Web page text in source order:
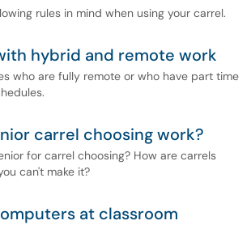
rules in mind when using your carrel.
hybrid and remote work
who are fully remote or who have part time
carrel choosing work?
for carrel choosing? How are carrels
can't make it?
at classroom